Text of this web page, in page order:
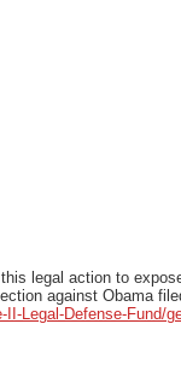
legal action to
against Obama
Legal-Defense-Fund/